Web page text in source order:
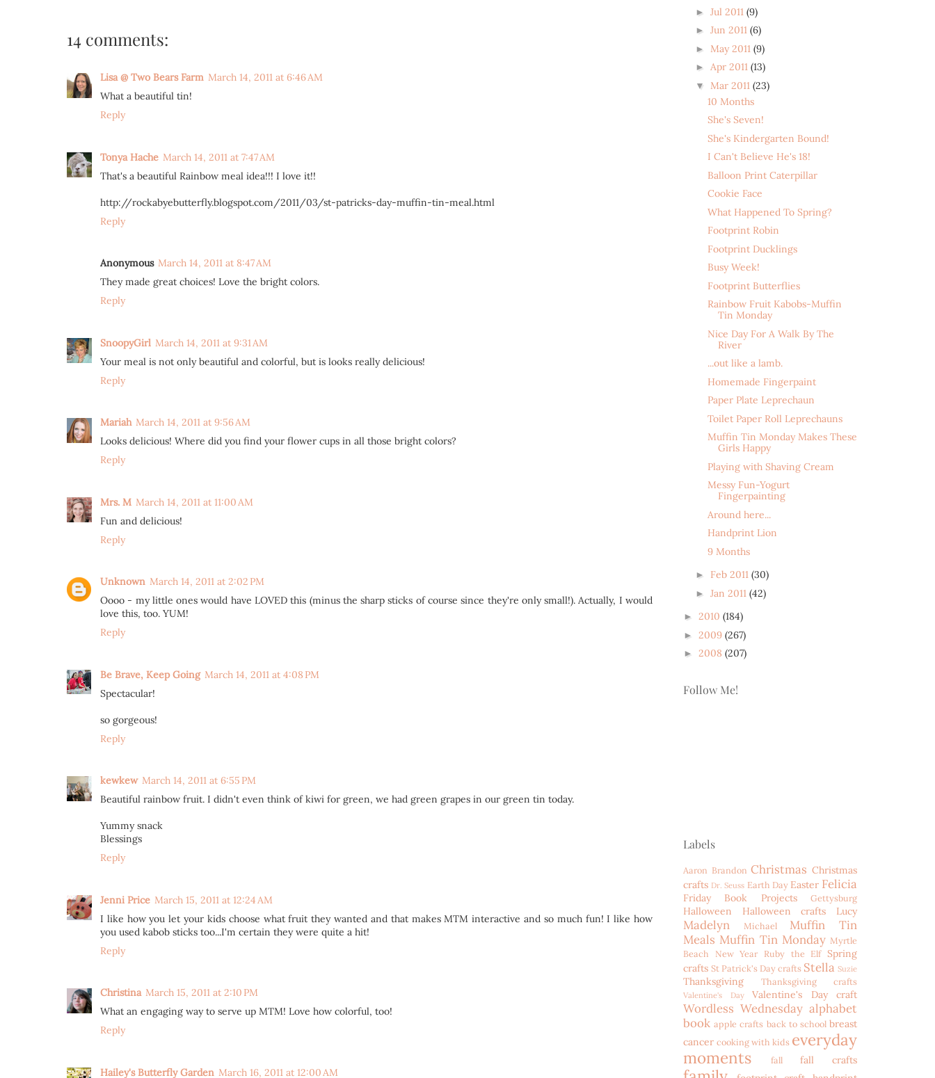
14 comments:
Lisa @ Two Bears Farm March 14, 2011 at 6:46 AM
What a beautiful tin!
Reply
Tonya Hache March 14, 2011 at 7:47 AM
That's a beautiful Rainbow meal idea!!! I love it!!
http://rockabyebutterfly.blogspot.com/2011/03/st-patricks-day-muffin-tin-meal.html
Reply
Anonymous March 14, 2011 at 8:47 AM
They made great choices! Love the bright colors.
Reply
SnoopyGirl March 14, 2011 at 9:31 AM
Your meal is not only beautiful and colorful, but is looks really delicious!
Reply
Mariah March 14, 2011 at 9:56 AM
Looks delicious! Where did you find your flower cups in all those bright colors?
Reply
Mrs. M March 14, 2011 at 11:00 AM
Fun and delicious!
Reply
Unknown March 14, 2011 at 2:02 PM
Oooo - my little ones would have LOVED this (minus the sharp sticks of course since they're only small!). Actually, I would
love this, too. YUM!
Reply
Be Brave, Keep Going March 14, 2011 at 4:08 PM
Spectacular!
so gorgeous!
Reply
kewkew March 14, 2011 at 6:55 PM
Beautiful rainbow fruit. I didn't even think of kiwi for green, we had green grapes in our green tin today.
Yummy snack
Blessings
Reply
Jenni Price March 15, 2011 at 12:24 AM
I like how you let your kids choose what fruit they wanted and that makes MTM interactive and so much fun! I like how
you used kabob sticks too...I'm certain they were quite a hit!
Reply
Christina March 15, 2011 at 2:10 PM
What an engaging way to serve up MTM! Love how colorful, too!
Reply
Hailey's Butterfly Garden March 16, 2011 at 12:00 AM
► Jul 2011 (9)
► Jun 2011 (6)
► May 2011 (9)
► Apr 2011 (13)
▼ Mar 2011 (23)
10 Months
She's Seven!
She's Kindergarten Bound!
I Can't Believe He's 18!
Balloon Print Caterpillar
Cookie Face
What Happened To Spring?
Footprint Robin
Footprint Ducklings
Busy Week!
Footprint Butterflies
Rainbow Fruit Kabobs-Muffin
Tin Monday
Nice Day For A Walk By The
River
...out like a lamb.
Homemade Fingerpaint
Paper Plate Leprechaun
Toilet Paper Roll Leprechauns
Muffin Tin Monday Makes These
Girls Happy
Playing with Shaving Cream
Messy Fun-Yogurt
Fingerpainting
Around here...
Handprint Lion
9 Months
► Feb 2011 (30)
► Jan 2011 (42)
► 2010 (184)
► 2009 (267)
► 2008 (207)
Follow Me!
Labels
Aaron Brandon Christmas Christmas
crafts Dr. Seuss Earth Day Easter Felicia
Friday Book Projects Gettysburg
Halloween Halloween crafts Lucy
Madelyn Michael
Muffin Tin
Meals Muffin Tin Monday Myrtle
Beach
New Year Ruby the Elf
Spring
crafts St Patrick's Day crafts Stella Suzie
Thanksgiving Thanksgiving crafts
Valentine's Day Valentine's Day craft
Wordless Wednesday alphabet
book apple crafts back to school breast
cancer cooking with kids everyday
moments
fall fall crafts